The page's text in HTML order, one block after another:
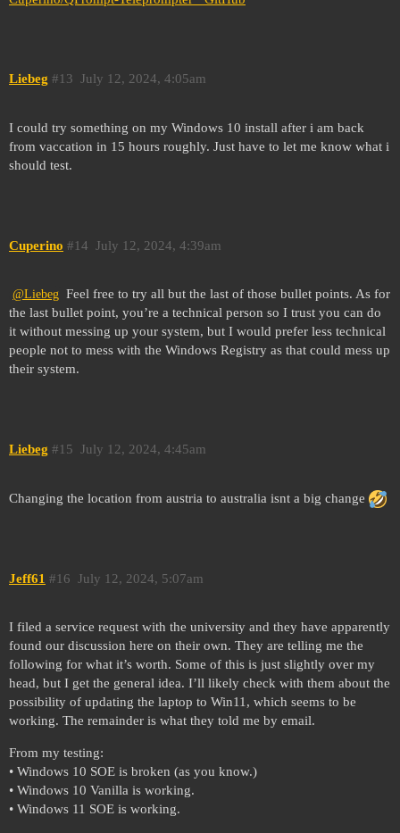
Liebeg July 12, 2024, 4:05am
#13
I could try something on my Windows 10 install after i am back
from vaccation in 15 hours roughly. Just have to let me know what i
should test.
Cuperino July 12, 2024, 4:39am
#14
@Liebeg Feel free to try all but the last of those bullet points. As for
the last bullet point, you’re a technical person so I trust you can do
it without messing up your system, but I would prefer less technical
people not to mess with the Windows Registry as that could mess up
their system.
Liebeg July 12, 2024, 4:45am
#15
Changing the location from austria to australia isnt a big change
Jeff61 July 12, 2024, 5:07am
#16
I filed a service request with the university and they have apparently
found our discussion here on their own. They are telling me the
following for what it’s worth. Some of this is just slightly over my
head, but I get the general idea. I’ll likely check with them about the
possibility of updating the laptop to Win11, which seems to be
working. The remainder is what they told me by email.
From my testing:
• Windows 10 SOE is broken (as you know.)
• Windows 10 Vanilla is working.
• Windows 11 SOE is working.